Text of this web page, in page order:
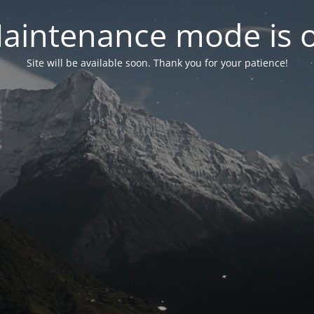
mode is
Site will be available soon. Thank you for your patience!